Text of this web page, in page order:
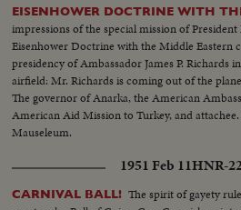
EISENHOWER DOCTRINE WITH
impressions of the special mission of
Eisenhower Doctrine with the Middle Eastern
presidency of Ambassador James P. Richards
airfield: Mr. Richards is coming out of the
The governor of Anarka, the American
American Aid Mission to Turkey, and
Mauseleum.
1951 Feb 11HNR-
CARNIVAL BALL! The spirit of gayety